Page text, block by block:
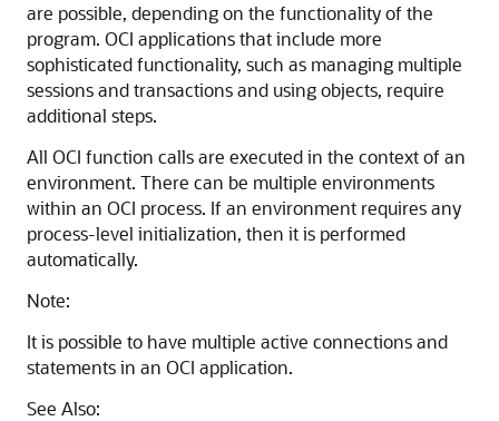
are possible, depending on the functionality of the
program. OCI applications that include more
sophisticated functionality, such as managing multiple
sessions and transactions and using objects, require
additional steps.
All OCI function calls are executed in the context of an
environment. There can be multiple environments
within an OCI process. If an environment requires any
process-level initialization, then it is performed
automatically.
Note:
It is possible to have multiple active connections and
statements in an OCI application.
See Also: